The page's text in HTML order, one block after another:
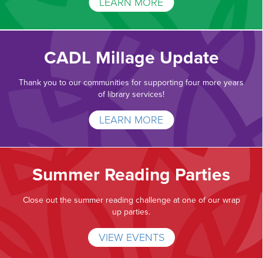
CADL Millage Update
Thank you to our communities for supporting four more years
of library services!
LEARN MORE
Summer Reading Parties
Close out the summer reading challenge at one of our wrap
up parties.
VIEW EVENTS